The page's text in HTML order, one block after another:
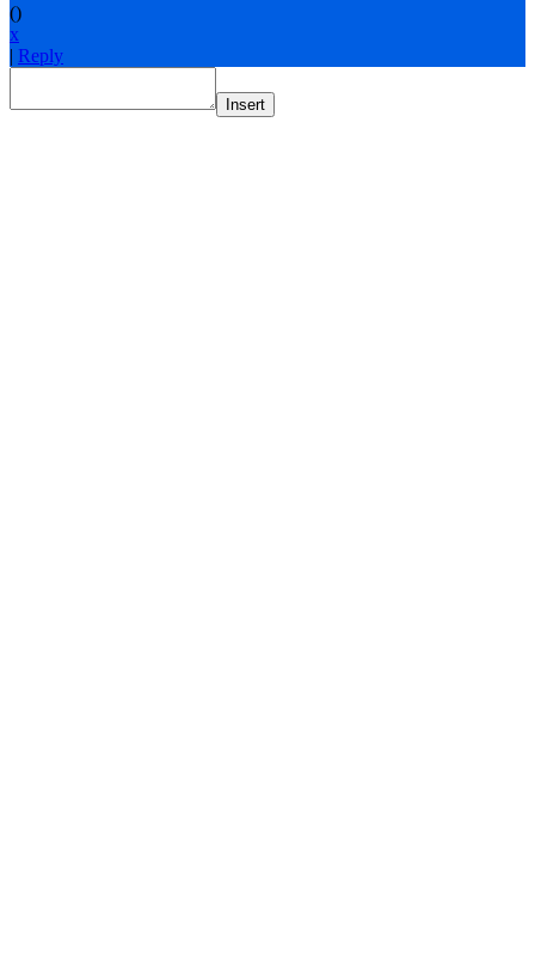
()
x
| Reply
Insert